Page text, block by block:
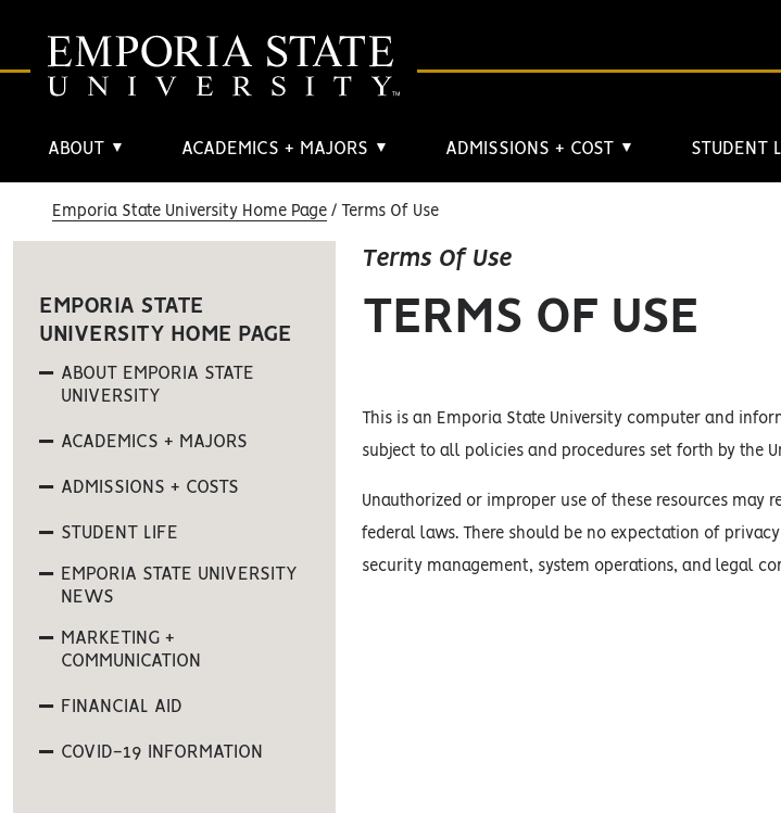
ABOUT ▼ ACADEMICS + MAJORS ▼ ADMISSIONS + COST ▼ STUDENT
Emporia State University Home Page Terms Of Use
Terms Of Use
TERMS OF USE
This is an Emporia State University computer and
subject to all policies and procedures set forth by the
Unauthorized or improper use of these resources may
federal laws. There should be no expectation of
security management, system operations, and legal
EMPORIA STATE
UNIVERSITY HOME PAGE
ABOUT EMPORIA STATE
UNIVERSITY
ACADEMICS + MAJORS
ADMISSIONS + COSTS
STUDENT LIFE
EMPORIA STATE UNIVERSITY
NEWS
MARKETING +
COMMUNICATION
FINANCIAL AID
COVID-19 INFORMATION